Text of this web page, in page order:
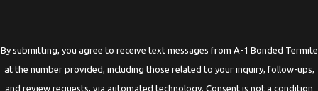
By submitting, you agree to receive text messages from A-1 Bonded Termite
at the number provided, including those related to your inquiry, follow-ups,
and review requests, via automated technology. Consent is not a condition